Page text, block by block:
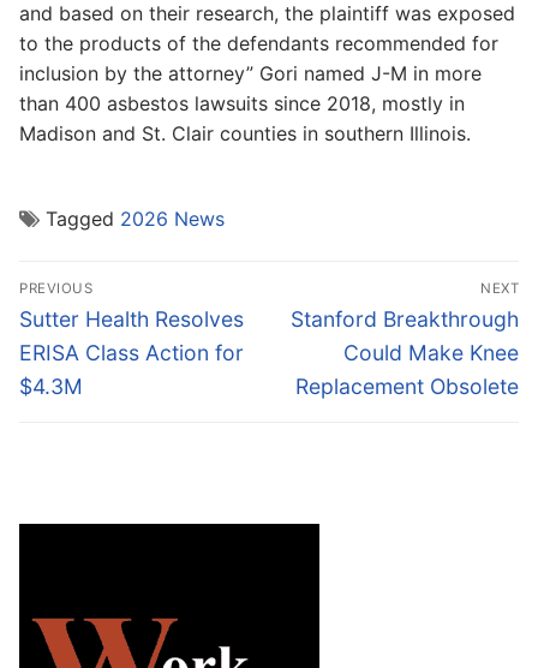
and based on their research, the plaintiff was exposed
to the products of the defendants recommended for
inclusion by the attorney” Gori named J-M in more
than 400 asbestos lawsuits since 2018, mostly in
Madison and St. Clair counties in southern Illinois.
Tagged 2026 News
Post
navigation
PREVIOUS
Previous
post:
Sutter Health Resolves
ERISA Class Action for
$4.3M
NEXT
Next
Stanford Breakthrough
Could Make Knee
Replacement Obsolete